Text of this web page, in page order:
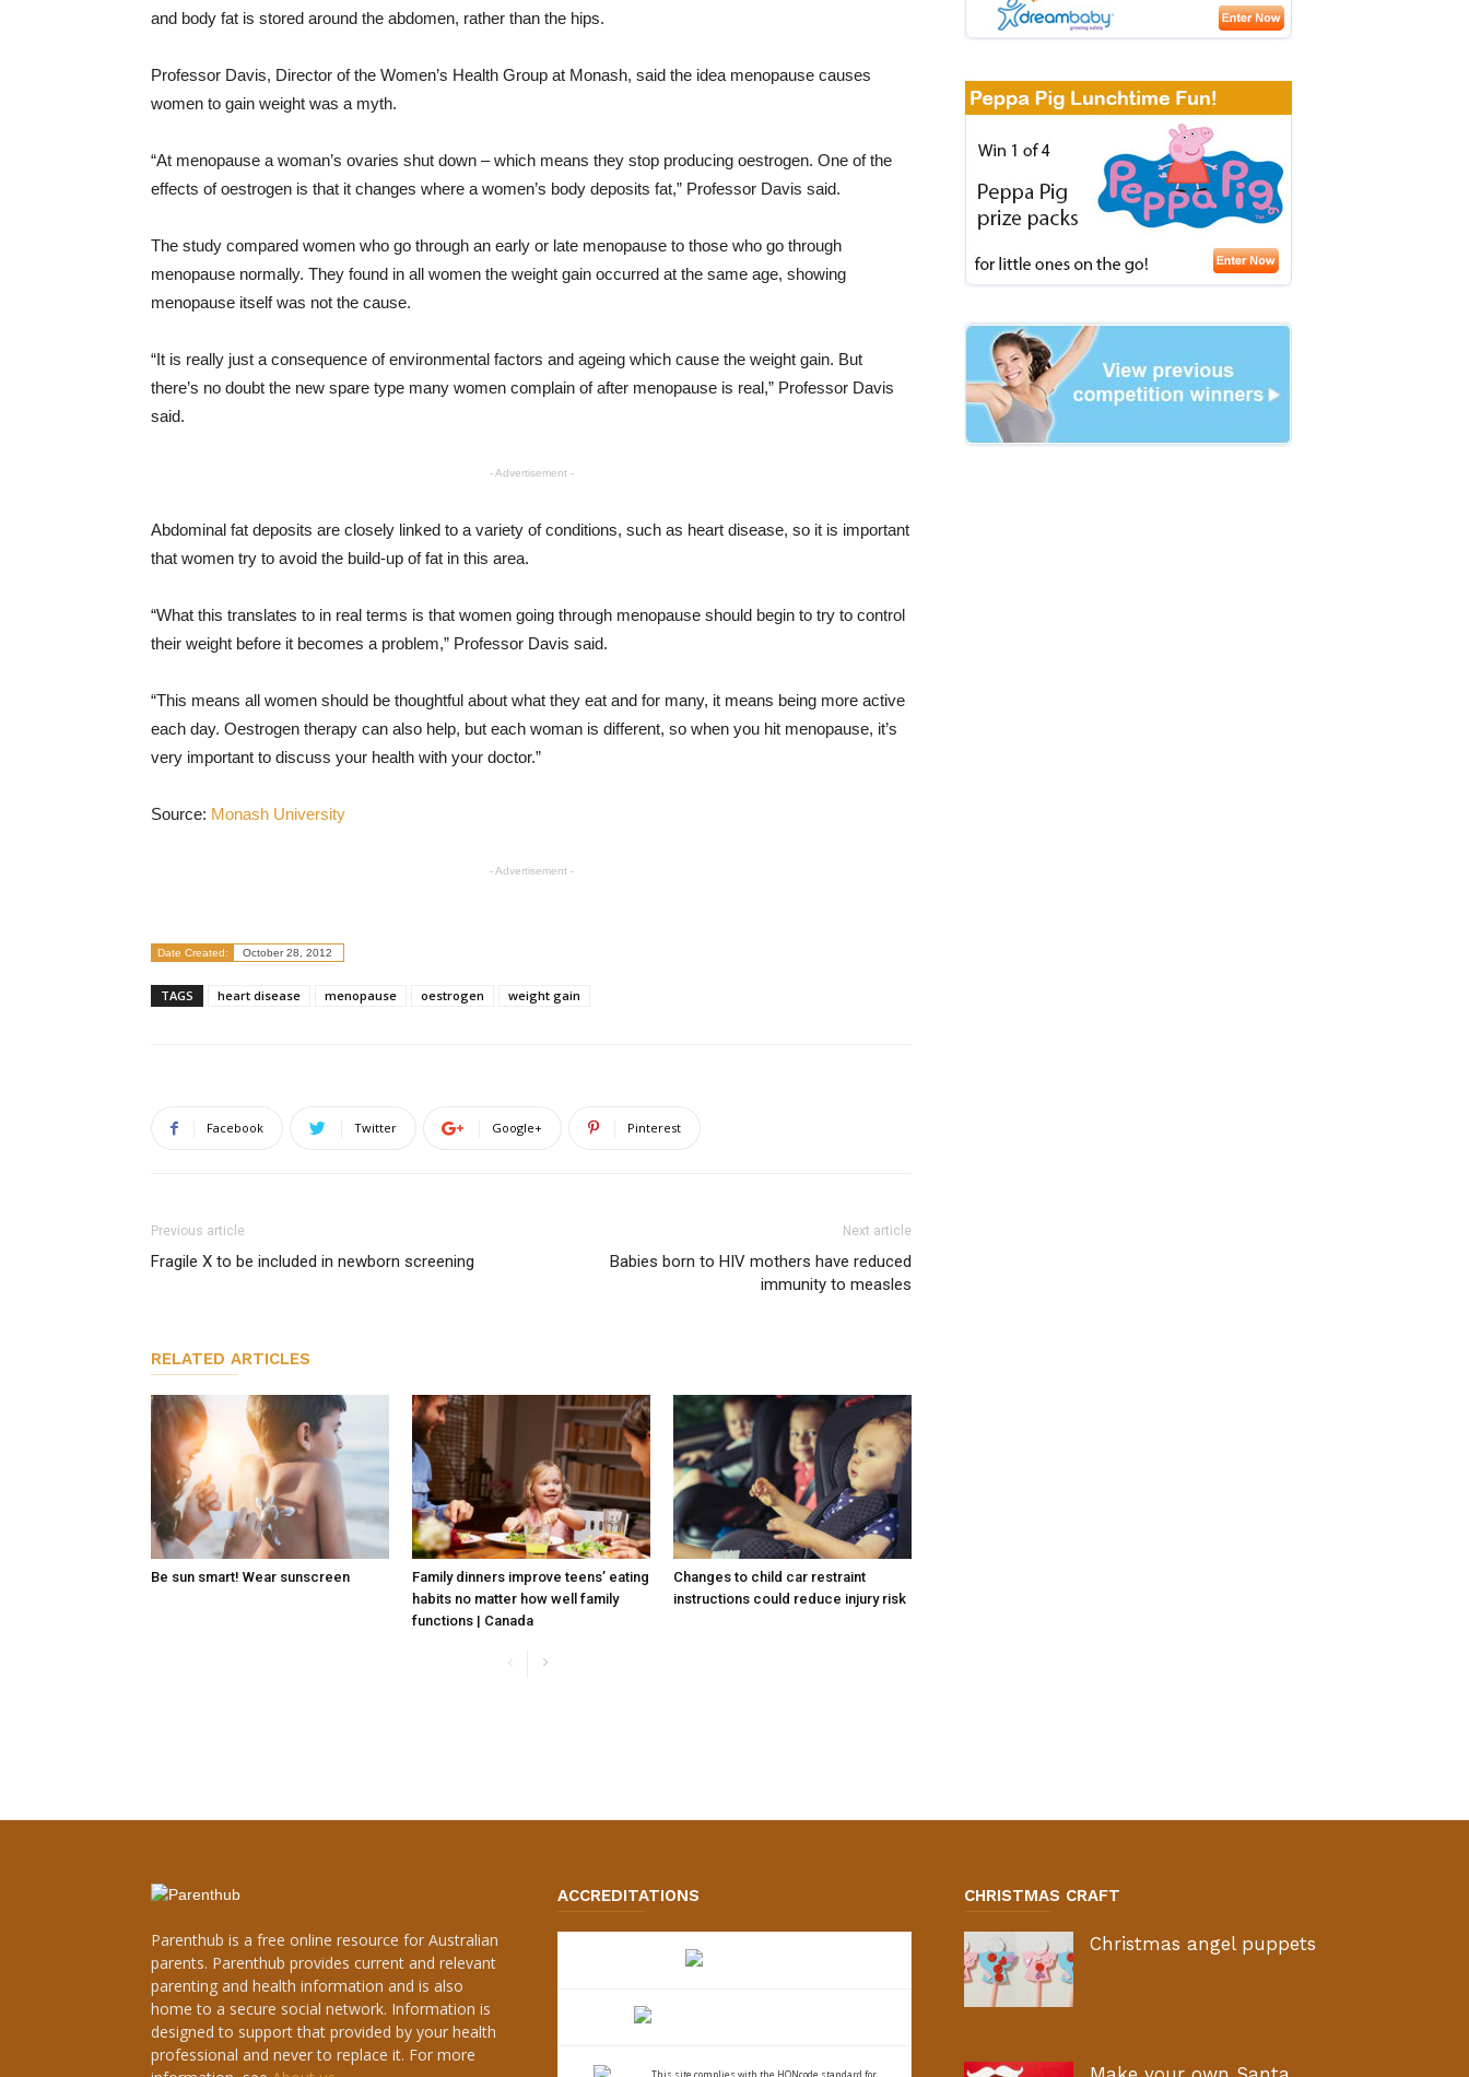
and body fat is stored around the abdomen, rather than the hips.
Professor Davis, Director of the Women’s Health Group at Monash, said the idea menopause causes
women to gain weight was a myth.
“At menopause a woman’s ovaries shut down – which means they stop producing oestrogen. One of the
effects of oestrogen is that it changes where a women’s body deposits fat,” Professor Davis said.
The study compared women who go through an early or late menopause to those who go through
menopause normally. They found in all women the weight gain occurred at the same age, showing
menopause itself was not the cause.
“It is really just a consequence of environmental factors and ageing which cause the weight gain. But
there’s no doubt the new spare type many women complain of after menopause is real,” Professor Davis
said.
- Advertisement -
Abdominal fat deposits are closely linked to a variety of conditions, such as heart disease, so it is important
that women try to avoid the build-up of fat in this area.
“What this translates to in real terms is that women going through menopause should begin to try to control
their weight before it becomes a problem,” Professor Davis said.
“This means all women should be thoughtful about what they eat and for many, it means being more active
each day. Oestrogen therapy can also help, but each woman is different, so when you hit menopause, it’s
very important to discuss your health with your doctor.”
Source: Monash University
- Advertisement -
Date Created: October 28, 2012
TAGS heart disease menopause oestrogen weight gain
Facebook Twitter Google+ Pinterest
Previous article
Fragile X to be included in newborn screening
Next article
Babies born to HIV mothers have reduced
immunity to measles
RELATED ARTICLES
Be sun smart! Wear sunscreen
Family dinners improve teens’ eating
habits no matter how well family
functions | Canada
Changes to child car restraint
instructions could reduce injury risk
Parenthub is a free online resource for Australian
parents. Parenthub provides current and relevant
parenting and health information and is also
home to a secure social network. Information is
designed to support that provided by your health
professional and never to replace it. For more
ACCREDITATIONS
This site complies with the HONcode standard for
CHRISTMAS CRAFT
Christmas angel puppets